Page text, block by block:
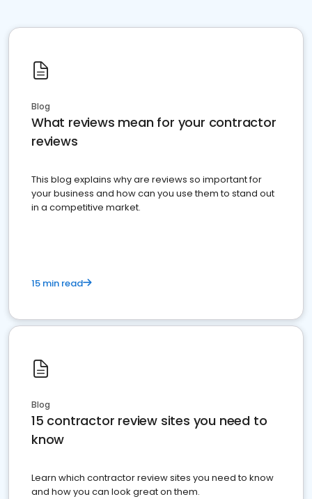
Blog
What reviews mean for your contractor
reviews
This blog explains why are reviews so important for
your business and how can you use them to stand out
in a competitive market.
15 min read
Blog
15 contractor review sites you need to
know
Learn which contractor review sites you need to know
and how you can look great on them.